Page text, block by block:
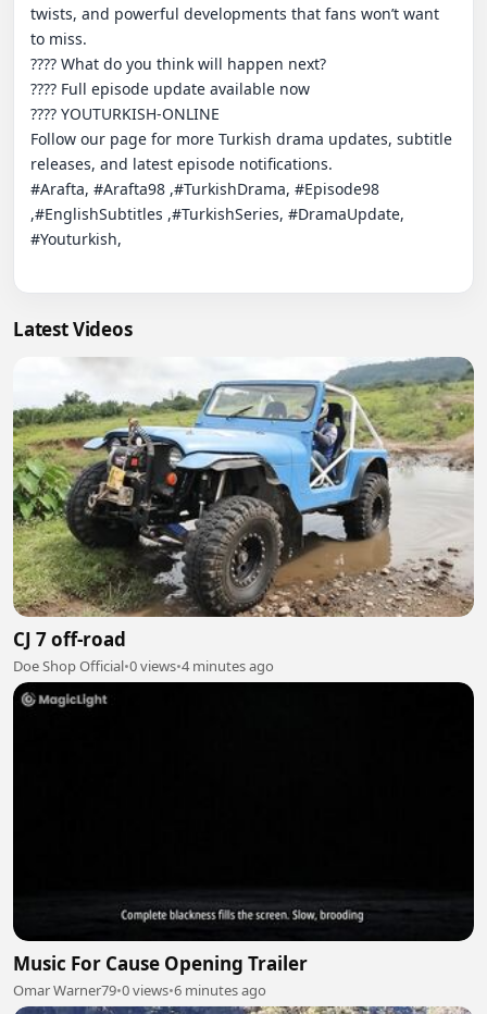
twists, and powerful developments that fans won’t want
to miss.
???? What do you think will happen next?
???? Full episode update available now
???? YOUTURKISH-ONLINE
Follow our page for more Turkish drama updates, subtitle
releases, and latest episode notifications.
#Arafta, #Arafta98 ,#TurkishDrama, #Episode98
,#EnglishSubtitles ,#TurkishSeries, #DramaUpdate,
#Youturkish,
Latest Videos
CJ 7 off-road
Doe Shop Official•0 views•4 minutes ago
Music For Cause Opening Trailer
Omar Warner79•0 views•6 minutes ago